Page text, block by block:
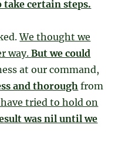
take certain steps.
We thought we
way.But we could
at our command,
and thoroughfrom
have tried to hold on
was nil until we